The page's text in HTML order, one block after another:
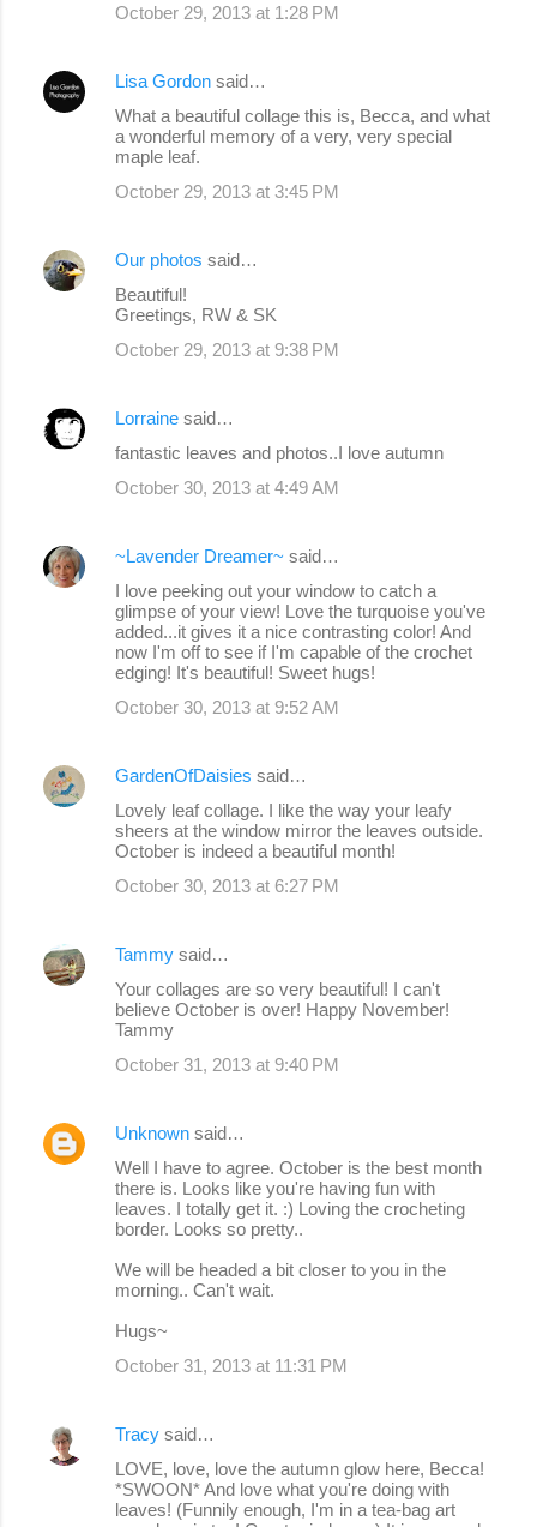
October 29, 2013 at 1:28 PM
Lisa Gordon said…
What a beautiful collage this is, Becca, and what
a wonderful memory of a very, very special
maple leaf.
October 29, 2013 at 3:45 PM
Our photos said…
Beautiful!
Greetings, RW & SK
October 29, 2013 at 9:38 PM
Lorraine said…
fantastic leaves and photos..I love autumn
October 30, 2013 at 4:49 AM
~Lavender Dreamer~ said…
I love peeking out your window to catch a
glimpse of your view! Love the turquoise you've
added...it gives it a nice contrasting color! And
now I'm off to see if I'm capable of the crochet
edging! It's beautiful! Sweet hugs!
October 30, 2013 at 9:52 AM
GardenOfDaisies said…
Lovely leaf collage. I like the way your leafy
sheers at the window mirror the leaves outside.
October is indeed a beautiful month!
October 30, 2013 at 6:27 PM
Tammy said…
Your collages are so very beautiful! I can't
believe October is over! Happy November!
Tammy
October 31, 2013 at 9:40 PM
Unknown said…
Well I have to agree. October is the best month
there is. Looks like you're having fun with
leaves. I totally get it. :) Loving the crocheting
border. Looks so pretty..
We will be headed a bit closer to you in the
morning.. Can't wait.
Hugs~
October 31, 2013 at 11:31 PM
Tracy said…
LOVE, love, love the autumn glow here, Becca!
*SWOON* And love what you're doing with
leaves! (Funnily enough, I'm in a tea-bag art